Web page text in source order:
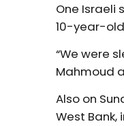
One Israeli
10-year-
“We were
Mahmoud
Also on
West